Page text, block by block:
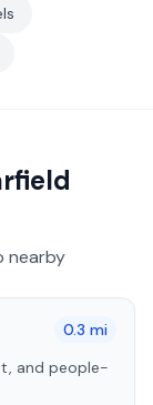
nearby
0.3 mi
and people-